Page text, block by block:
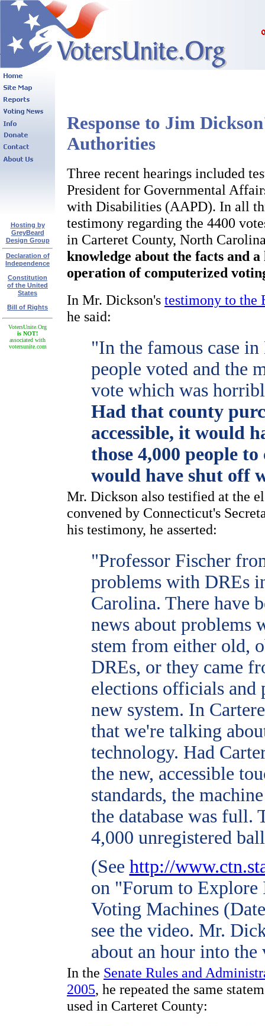
Hosting by
GreyBeard
Design Group
Declaration of
Independence
Constitution
of the United
States
Bill of Rights
VotersUnite.Org
is NOT!
associated with
votersunite.com
Response to Jim
Authorities
Three recent hearings included
President for Governmental
with Disabilities (AAPD). In all
testimony regarding the 4400
in Carteret County, North
knowledge about the facts and
operation of computerized
In Mr. Dickson's testimony to the
he said:
"In the famous case
people voted and the
vote which was
Had that county
accessible, it would
those 4,000 people
would have shut off
Mr. Dickson also testified at the
convened by Connecticut's
his testimony, he asserted:
"Professor Fischer
problems with DREs
Carolina. There have
news about problems
stem from either old,
DREs, or they came
elections officials
new system. In
that we're talking
technology. Had
the new, accessible
standards, the
the database was full.
4,000 unregistered
(See http://
on "Forum to Explore
Voting Machines
see the video. Mr.
about an hour into
In the Senate Rules and
2005, he repeated the same
used in Carteret County: